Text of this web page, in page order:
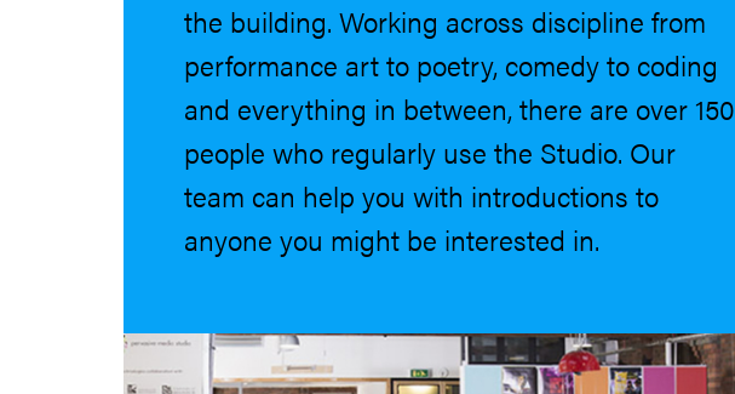
the building. Working across discipline from
performance art to poetry, comedy to coding
and everything in between, there are over 150
people who regularly use the Studio. Our
team can help you with introductions to
anyone you might be interested in.